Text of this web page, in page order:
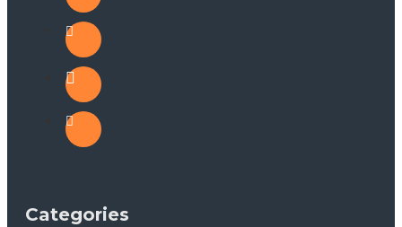
Categories